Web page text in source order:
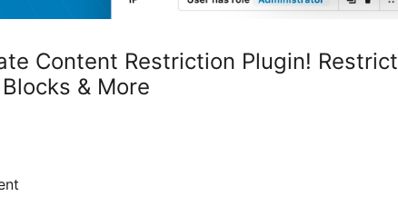
Content Restriction Plugin! Restrict
& More